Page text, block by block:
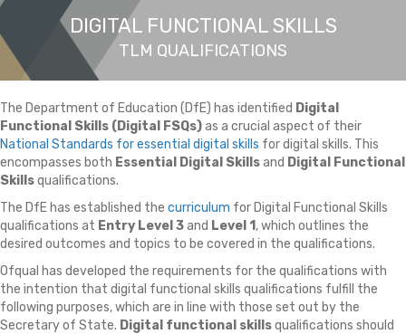
DIGITAL FUNCTIONAL SKILLS
TLM QUALIFICATIONS
The Department of Education (DfE) has identified Digital
Functional Skills (Digital FSQs)as a crucial aspect of their
National Standards for essential digital skills for digital skills. This
encompasses both Essential Digital Skillsand Digital Functional
Skillsqualifications.
The DfE has established the curriculum for Digital Functional Skills
qualifications at Entry Level 3and Level 1 , which outlines the
desired outcomes and topics to be covered in the qualifications.
Ofqual has developed the requirements for the qualifications with
the intention that digital functional skills qualifications fulfill the
following purposes, which are in line with those set out by the
Secretary of State. Digital functional skillsqualifications should